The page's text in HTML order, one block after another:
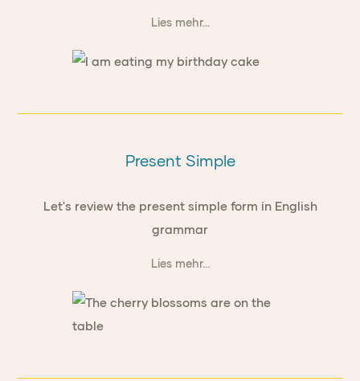
Lies mehr...
Present Simple
Let's review the present simple form in English
grammar
Lies mehr...